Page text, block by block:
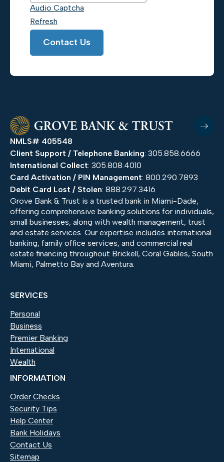
Audio Captcha
Refresh
Contact Us
NMLS# 405548
Client Support / Telephone Banking: 305.858.6666
International Collect: 305.808.4010
Card Activation / PIN Management: 800.290.7893
Debit Card Lost / Stolen: 888.297.3416
Grove Bank & Trust is a trusted bank in Miami-Dade,
offering comprehensive banking solutions for individuals,
small businesses, along with wealth management, trust
and estate services. Our expertise includes international
banking, family office services, and commercial real
estate financing throughout Brickell, Coral Gables, South
Miami, Palmetto Bay and Aventura.
SERVICES
Personal
Business
Premier Banking
International
Wealth
INFORMATION
Order Checks
(Opens in a new Window)
Security Tips
Help Center
Bank Holidays
Contact Us
Sitemap